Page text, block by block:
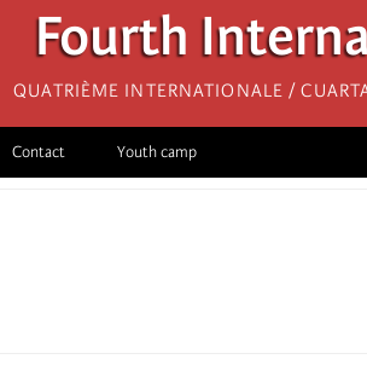
Fourth
Quatrième internationale /
Contact Youth camp